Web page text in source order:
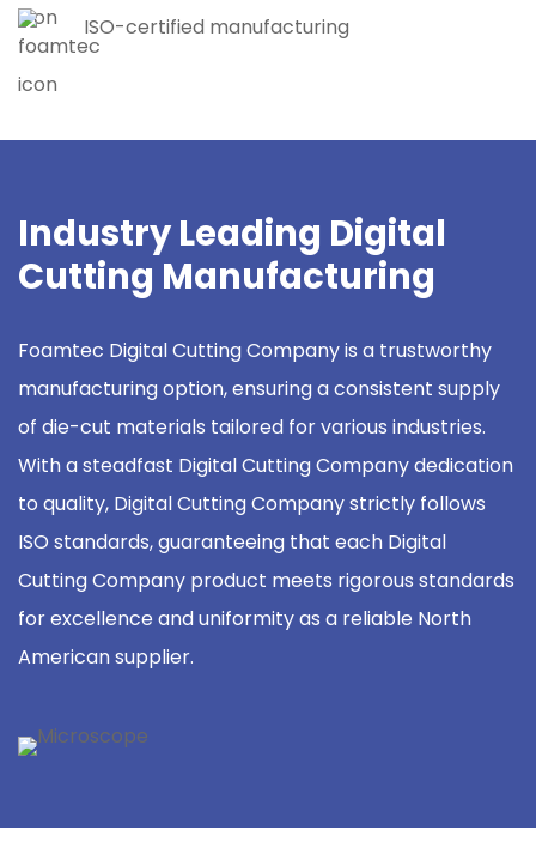
ISO-certified manufacturing
Industry Leading Digital
Cutting Manufacturing
Foamtec Digital Cutting Company is a trustworthy
manufacturing option, ensuring a consistent supply
of die-cut materials tailored for various industries.
With a steadfast Digital Cutting Company dedication
to quality, Digital Cutting Company strictly follows
ISO standards, guaranteeing that each Digital
Cutting Company product meets rigorous standards
for excellence and uniformity as a reliable North
American supplier.